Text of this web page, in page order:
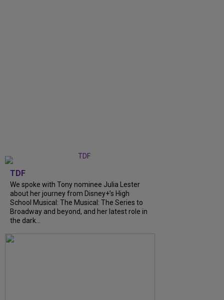
TDF
We spoke with Tony nominee Julia Lester
about her journey from Disney+’s High
School Musical: The Musical: The Series to
Broadway and beyond, and her latest role in
the dark...